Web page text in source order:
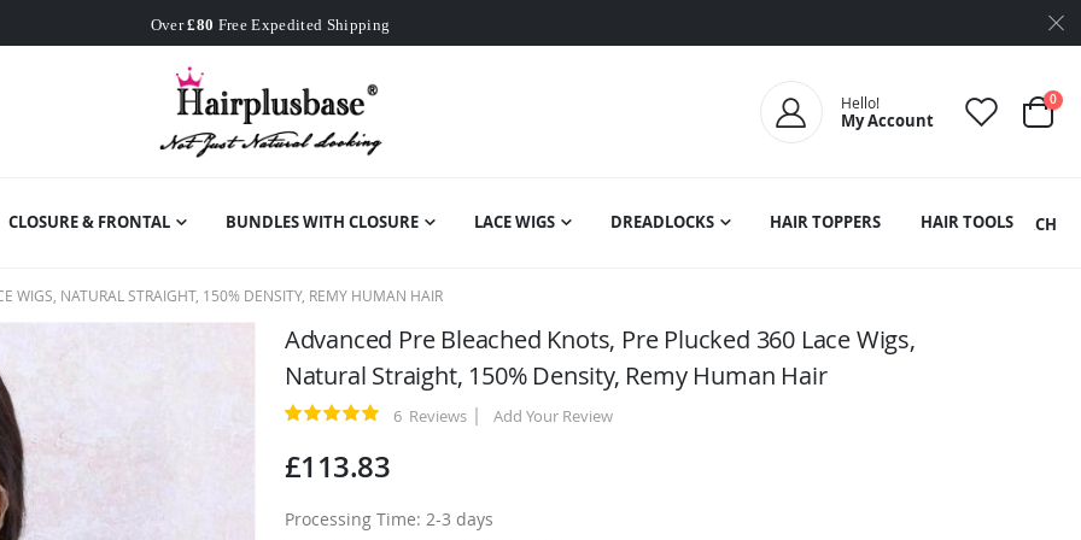
Over£80 Free Expedited Shipping
Worldwide Free Shipping
Hello!
My Account Cart
0
CLOSURE & FRONTAL BUNDLES WITH CLOSURE LACE WIGS DREADLOCKS HAIR TOPPERS HAIR TOOLSSEARCH
WIGS, NATURAL STRAIGHT, 150% DENSITY, REMY HUMAN HAIR
Advanced Pre Bleached Knots, Pre Plucked 360 Lace Wigs,
Natural Straight, 150% Density, Remy Human Hair
Rating: 6 Reviews Add Your Review
£113.83
Processing Time: 2-3 days